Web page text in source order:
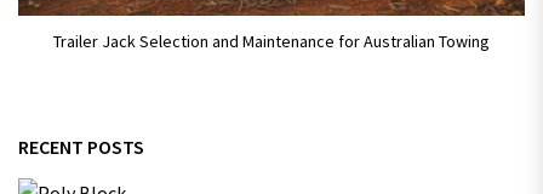
Trailer Jack Selection and Maintenance for Australian Towing
RECENT POSTS